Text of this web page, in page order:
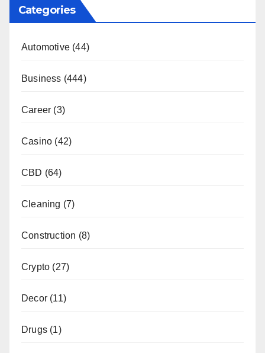
Categories
Automotive (44)
Business (444)
Career (3)
Casino (42)
CBD (64)
Cleaning (7)
Construction (8)
Crypto (27)
Decor (11)
Drugs (1)